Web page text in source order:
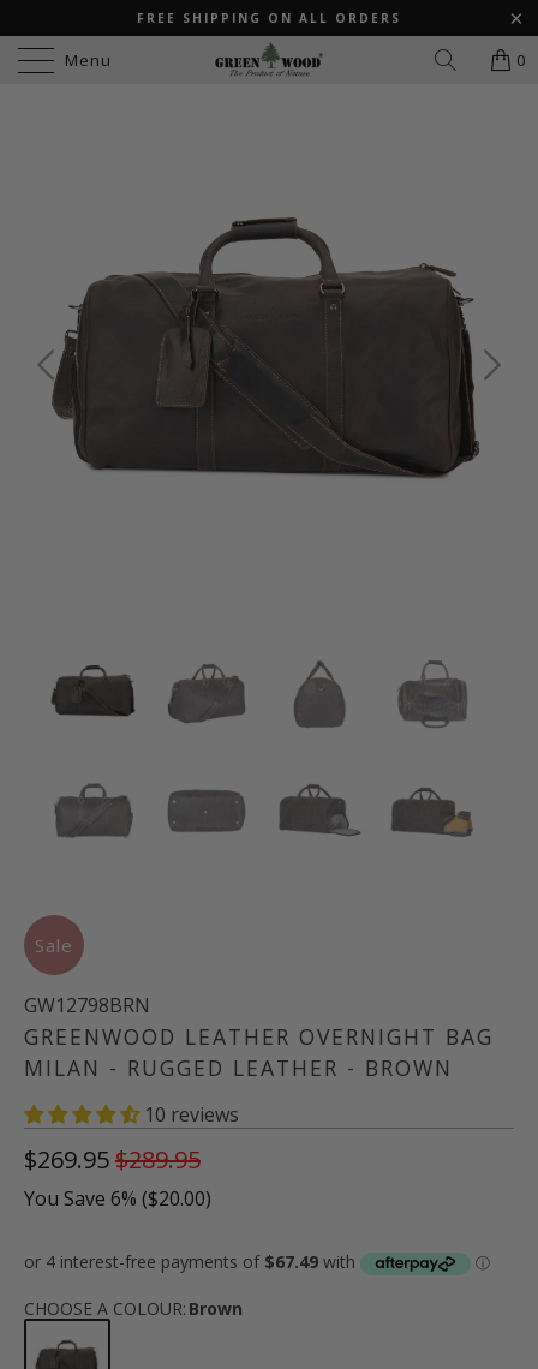
FREE SHIPPING ON ALL ORDERS
Menu 0
Sale
GW12798BRN
GREENWOOD LEATHER OVERNIGHT BAG
MILAN - RUGGED LEATHER - BROWN
10 reviews
$269.95$289.95
You Save 6% ($20.00)
CHOOSE A COLOUR: Brown